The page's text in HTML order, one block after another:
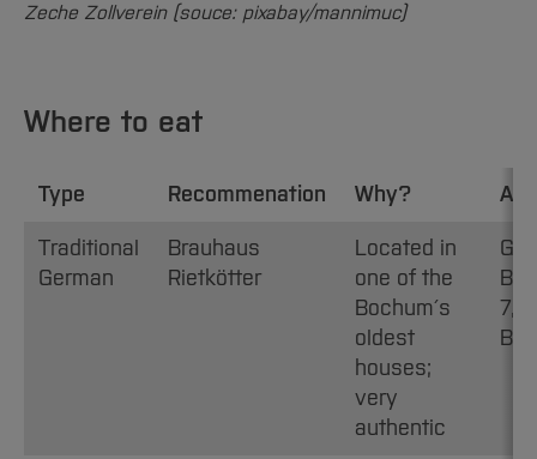
Zeche Zollverein (souce: pixabay/mannimuc)
Where to eat
Type Recommenation Why?
Traditional
German
Brauhaus
Rietkötter
Located in
one of the
Bochum´s
oldest
houses;
very
authentic
7,